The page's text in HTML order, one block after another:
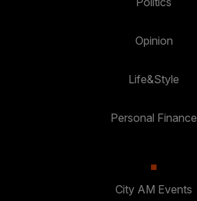
Opinion
Life&Style
Personal Finance
City AM Events